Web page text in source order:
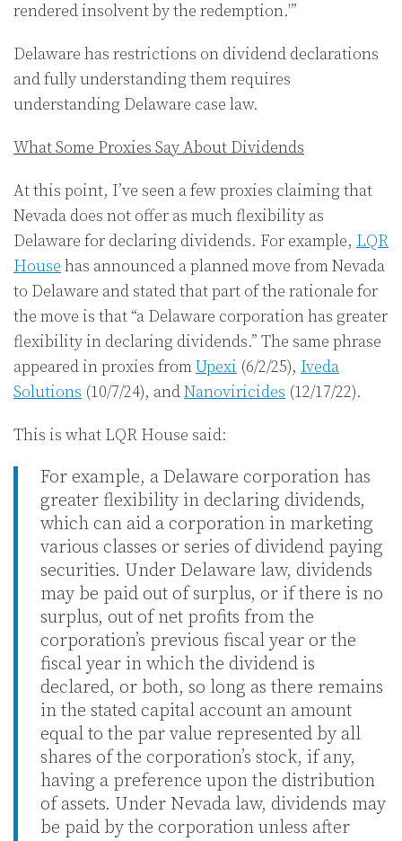
rendered insolvent by the redemption.'”
Delaware has restrictions on dividend declarations
and fully understanding them requires
understanding Delaware case law.
What Some Proxies Say About Dividends
At this point, I’ve seen a few proxies claiming that
Nevada does not offer as much flexibility as
Delaware for declaring dividends. For example, LQR
House has announced a planned move from Nevada
to Delaware and stated that part of the rationale for
the move is that “a Delaware corporation has greater
flexibility in declaring dividends.” The same phrase
appeared in proxies fromUpexi (6/2/25), Iveda
Solutions (10/7/24), andNanoviricides (12/17/22).
This is what LQR House said:
For example, a Delaware corporation has
greater flexibility in declaring dividends,
which can aid a corporation in marketing
various classes or series of dividend paying
securities. Under Delaware law, dividends
may be paid out of surplus, or if there is no
surplus, out of net profits from the
corporation’s previous fiscal year or the
fiscal year in which the dividend is
declared, or both, so long as there remains
in the stated capital account an amount
equal to the par value represented by all
shares of the corporation’s stock, if any,
having a preference upon the distribution
of assets. Under Nevada law, dividends may
be paid by the corporation unless after